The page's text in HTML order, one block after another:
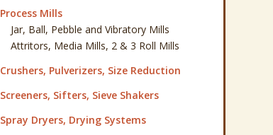
Process Mills
Jar, Ball, Pebble and Vibratory Mills
Attritors, Media Mills, 2 & 3 Roll Mills
Crushers, Pulverizers, Size Reduction
Screeners, Sifters, Sieve Shakers
Spray Dryers, Drying Systems